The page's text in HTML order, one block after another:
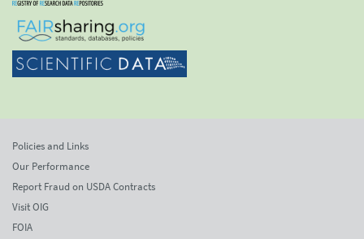
Policies and Links
Our Performance
Report Fraud on USDA Contracts
Visit OIG
FOIA